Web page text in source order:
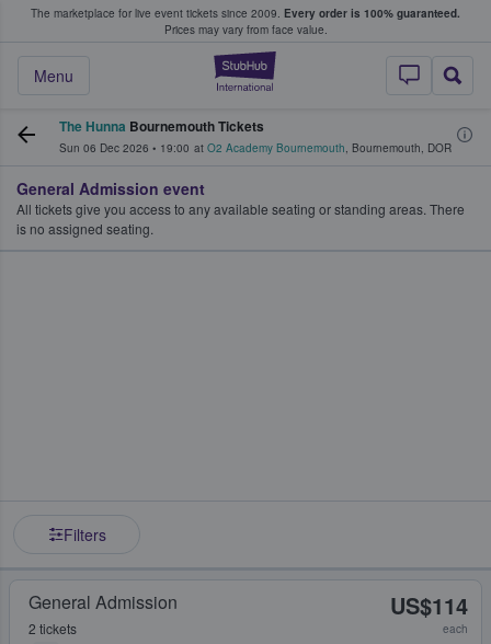
The marketplace for live event tickets since 2009. Every order is 100% guaranteed.
Prices may vary from face value.
StubHub –
Menu
Fans Buy & Sell Tickets
The Hunna Bournemouth Tickets
Sun 06 Dec 2026 • 19:00 at O2 Academy Bournemouth, Bournemouth, DOR
General Admission event
All tickets give you access to any available seating or standing areas. There
is no assigned seating.
Filters
General Admission
2 tickets
US$114
each